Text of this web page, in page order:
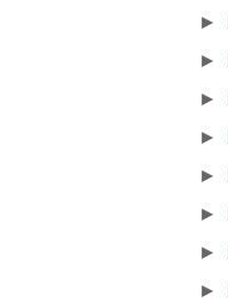
►
►
►
►
►
►
►
►